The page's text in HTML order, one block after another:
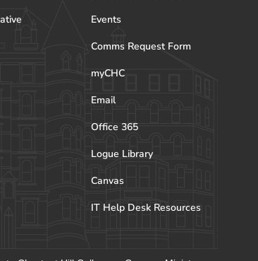
Events
Comms Request Form
myCHC
Email
Office 365
Logue Library
Canvas
IT Help Desk Resources